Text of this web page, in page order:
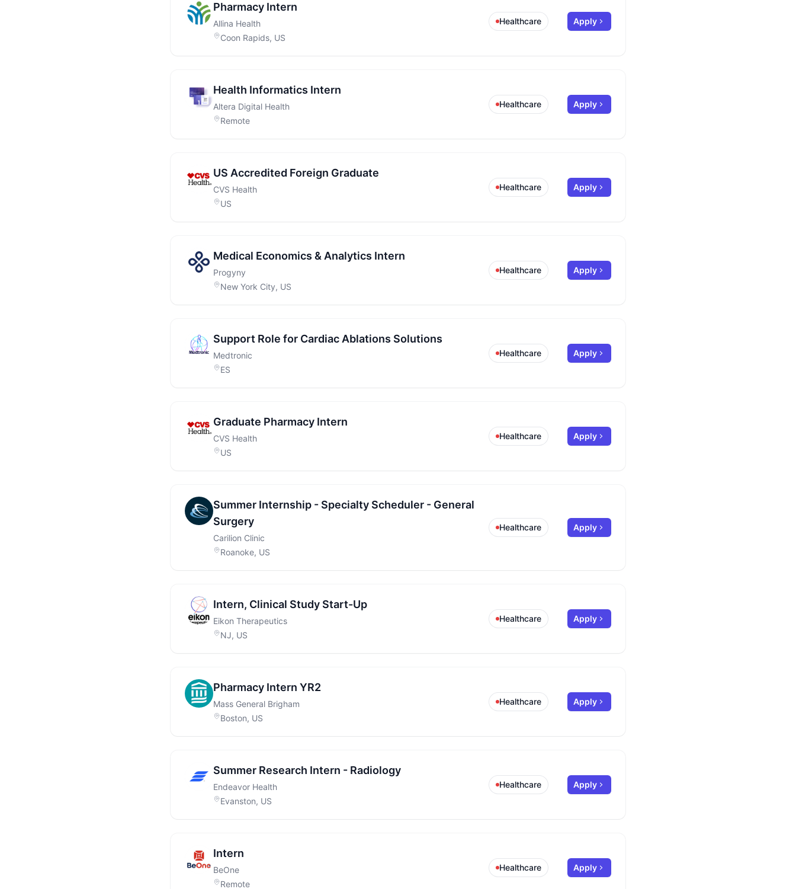
Pharmacy Intern
Allina Health
Coon Rapids, US
Healthcare Apply
Health Informatics Intern
Altera Digital Health
Remote
Healthcare Apply
US Accredited Foreign Graduate
CVS Health
US
Healthcare Apply
Medical Economics & Analytics Intern
Progyny
New York City, US
Healthcare Apply
Support Role for Cardiac Ablations Solutions
Medtronic
ES
Healthcare Apply
Graduate Pharmacy Intern
CVS Health
US
Healthcare Apply
Summer Internship - Specialty Scheduler - General
Surgery
Carilion Clinic
Roanoke, US
Healthcare Apply
Intern, Clinical Study Start-Up
Eikon Therapeutics
NJ, US
Healthcare Apply
Pharmacy Intern YR2
Mass General Brigham
Boston, US
Healthcare Apply
Summer Research Intern - Radiology
Endeavor Health
Evanston, US
Healthcare Apply
Intern
BeOne
Remote
Healthcare Apply